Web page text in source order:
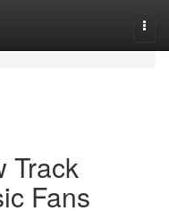
Track
Fans